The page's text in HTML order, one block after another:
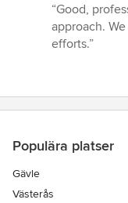
omdöme:
5
av
“Good,
approach.
efforts.”
Populära platser
Gävle
Västerås